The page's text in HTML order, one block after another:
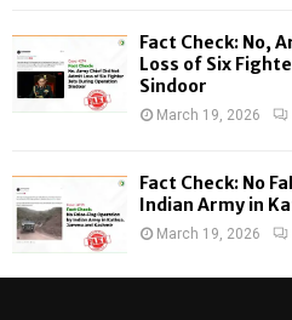
Fact Check: No,
Loss of Six
Sindoor
March 19, 2026
Fact Check: No
Indian Army in
March 19, 2026